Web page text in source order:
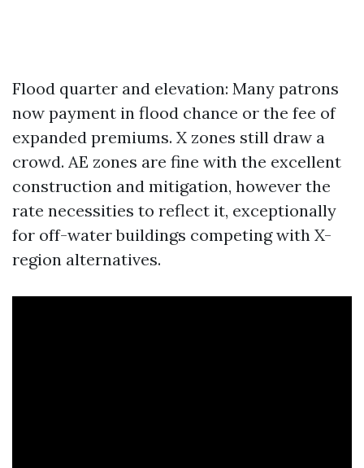
Flood quarter and elevation: Many patrons
now payment in flood chance or the fee of
expanded premiums. X zones still draw a
crowd. AE zones are fine with the excellent
construction and mitigation, however the
rate necessities to reflect it, exceptionally
for off-water buildings competing with X-
region alternatives.